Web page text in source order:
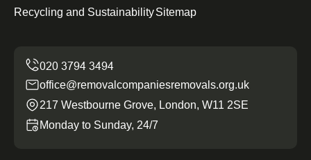
Recycling and SustainabilitySitemap
office@removalcompaniesremovals.org.uk
217 Westbourne Grove, London, W11 2SE
Monday to Sunday, 24/7